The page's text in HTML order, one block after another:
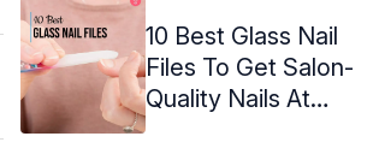
10 Best Glass Nail
Files To Get Salon-
Quality Nails At